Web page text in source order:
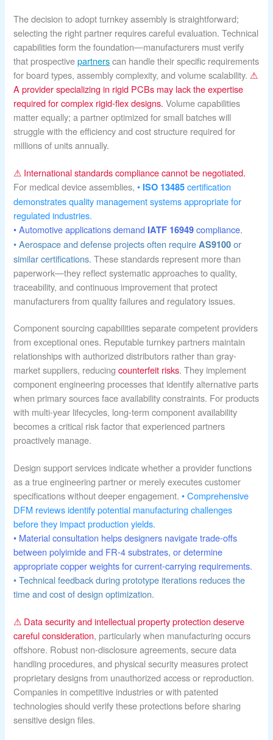
The decision to adopt turnkey assembly is straightforward;
selecting the right partner requires careful evaluation. Technical
capabilities form the foundation—manufacturers must verify
that prospectivepartnerscan handle their specific requirements
for board types, assembly complexity, and volume scalability. ⚠
A provider specializing in rigid PCBs may lack the expertise
required for complex rigid-flex designs. Volume capabilities
matter equally; a partner optimized for small batches will
struggle with the efficiency and cost structure required for
millions of units annually.
⚠ International standards compliance cannot be negotiated.
For medical device assemblies,• ISO 13485 certification
demonstrates quality management systems appropriate for
regulated industries.
• Automotive applications demand IATF 16949 compliance.
• Aerospace and defense projects often require AS9100 or
similar certifications. These standards represent more than
paperwork—they reflect systematic approaches to quality,
traceability, and continuous improvement that protect
manufacturers from quality failures and regulatory issues.
Component sourcing capabilities separate competent providers
from exceptional ones. Reputable turnkey partners maintain
relationships with authorized distributors rather than gray-
market suppliers, reducingcounterfeit risks. They implement
component engineering processes that identify alternative parts
when primary sources face availability constraints. For products
with multi-year lifecycles, long-term component availability
becomes a critical risk factor that experienced partners
proactively manage.
Design support services indicate whether a provider functions
as a true engineering partner or merely executes customer
specifications without deeper engagement.• Comprehensive
DFM reviews identify potential manufacturing challenges
before they impact production yields.
• Material consultation helps designers navigate trade-offs
between polyimide and FR-4 substrates, or determine
appropriate copper weights for current-carrying requirements.
• Technical feedback during prototype iterations reduces the
time and cost of design optimization.
⚠ Data security and intellectual property protection deserve
careful consideration, particularly when manufacturing occurs
offshore. Robust non-disclosure agreements, secure data
handling procedures, and physical security measures protect
proprietary designs from unauthorized access or reproduction.
Companies in competitive industries or with patented
technologies should verify these protections before sharing
sensitive design files.